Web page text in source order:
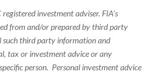
investment adviser. FIA’s
from and/or prepared by third party
such third party information and
tax or investment advice or any
person. Personal investment advice